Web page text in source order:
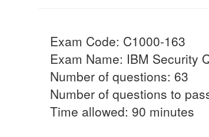
Exam Code: C1000-163
Exam Name: IBM Security
Number of questions: 63
Number of questions to
Time allowed: 90 minutes